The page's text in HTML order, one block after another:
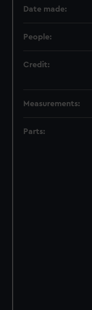
Date made:
People:
Credit:
Measurements:
Parts: